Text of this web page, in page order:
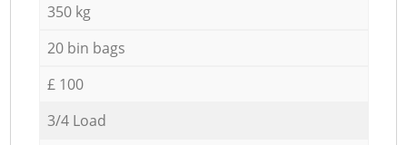
350 kg
20 bin bags
£ 100
3/4 Load